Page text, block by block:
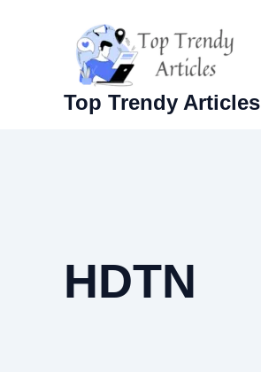
Top Trendy Articles
HDTN